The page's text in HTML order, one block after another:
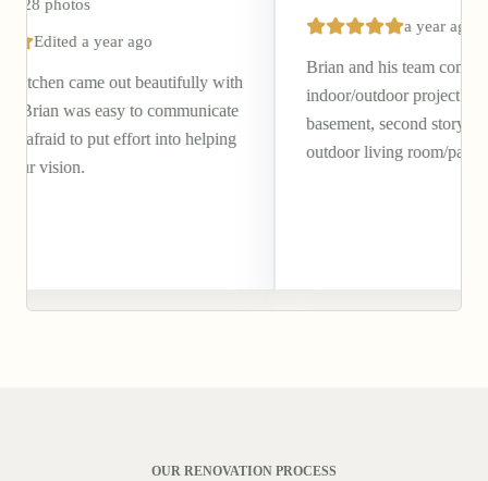
ago
beautifully with
to communicate
into helping
a year ago
Brian and his team completed a beautiful
indoor/outdoor project of our walkout
basement, second story deck, and covered
outdoor living room/patio.
OUR RENOVATION PROCESS